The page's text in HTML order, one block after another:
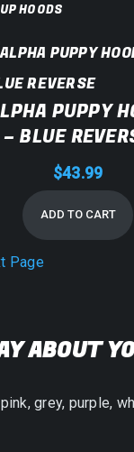
HOODS
PUPPY
– BLUE
$43.99
ADD TO CART
Page
ABOUT